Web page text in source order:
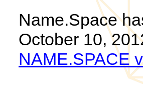
Name.Space
October 10,
NAME.SPACE